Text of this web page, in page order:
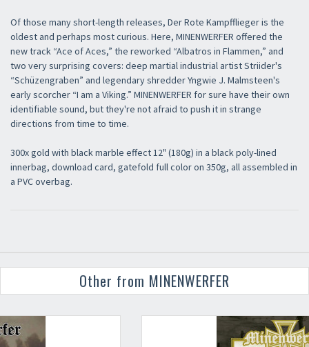
Of those many short-length releases, Der Rote Kampfflieger is the
oldest and perhaps most curious. Here, MINENWERFER offered the
new track “Ace of Aces,” the reworked “Albatros in Flammen,” and
two very surprising covers: deep martial industrial artist Striider's
“Schüzengraben” and legendary shredder Yngwie J. Malmsteen's
early scorcher “I am a Viking.” MINENWERFER for sure have their own
identifiable sound, but they're not afraid to push it in strange
directions from time to time.
300x gold with black marble effect 12" (180g) in a black poly-lined
innerbag, download card, gatefold full color on 350g, all assembled in
a PVC overbag.
Other from MINENWERFER